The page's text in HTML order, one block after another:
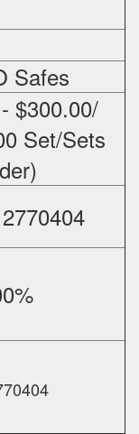
Safes
$300.00/
Set/Sets